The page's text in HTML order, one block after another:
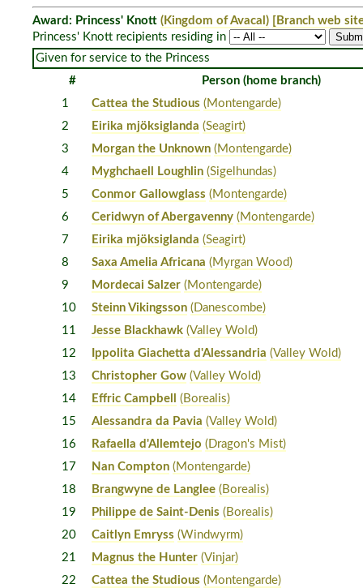
Award: Princess' Knott (Kingdom of Avacal) [Branch web
Princess' Knott recipients residing in
Given for service to the Princess
#
Person (home branch)
1
Cattea the Studious (Montengarde)
2
Eirika mjöksiglanda (Seagirt)
3
Morgan the Unknown (Montengarde)
4
Myghchaell Loughlin (Sigelhundas)
5
Conmor Gallowglass (Montengarde)
6
Ceridwyn of Abergavenny (Montengarde)
7
Eirika mjöksiglanda (Seagirt)
8
Saxa Amelia Africana (Myrgan Wood)
9
Mordecai Salzer (Montengarde)
10
Steinn Vikingsson (Danescombe)
11
Jesse Blackhawk (Valley Wold)
12
Ippolita Giachetta d'Alessandria (Valley Wold)
13
Christopher Gow (Valley Wold)
14
Effric Campbell
(Borealis)
15
Alessandra da Pavia (Valley Wold)
16
Rafaella d'Allemtejo (Dragon's Mist)
17
Nan Compton (Montengarde)
18
Brangwyne de Langlee (Borealis)
19
Philippe de Saint-Denis (Borealis)
20
Caitlyn Emryss (Windwyrm)
21
Magnus the Hunter (Vinjar)
22
Cattea the Studious (Montengarde)